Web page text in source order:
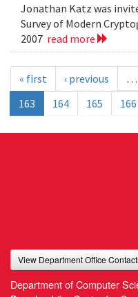
Jonathan Katz was
Survey of Modern
2007 read more
« first ‹ previous …
163
164 165 166
View Department Office
Department of Computer